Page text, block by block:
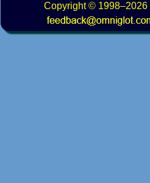
Copyright© 1998–2026